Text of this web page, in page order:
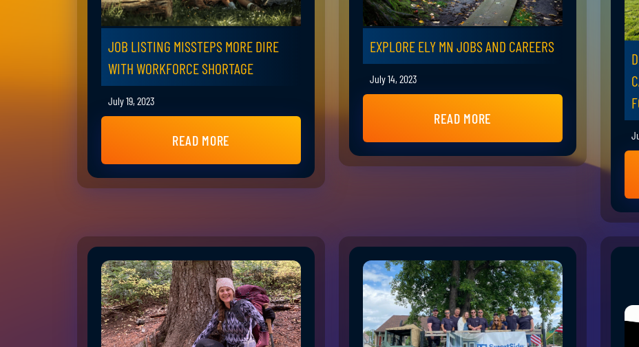
JOB LISTING MISSTEPS MORE DIRE
WITH WORKFORCE SHORTAGE
July 19, 2023
READ MORE
EXPLORE ELY MN JOBS AND CAREERS
July 14, 2023
READ MORE